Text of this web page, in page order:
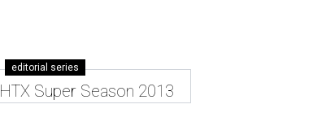
editorial series
HTX Super Season 2013